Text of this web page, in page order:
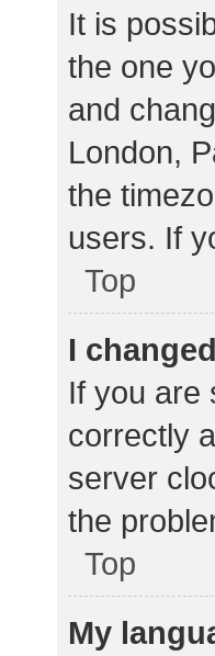
It is
the one
and
London,
the
users. If
Top
I
If you are
correctly
server
the
Top
My